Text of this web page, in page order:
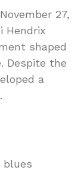
27,
Hendrix
shaped
Despite the
a
blues